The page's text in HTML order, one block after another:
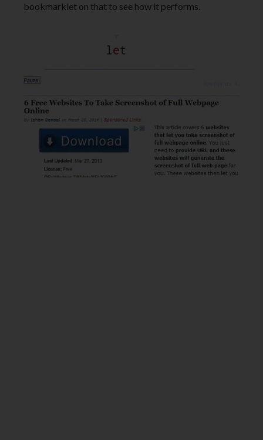
bookmarklet on that to see how it performs.